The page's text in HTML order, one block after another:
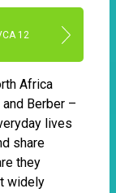
12
Africa
Berber –
lives
share
they
widely